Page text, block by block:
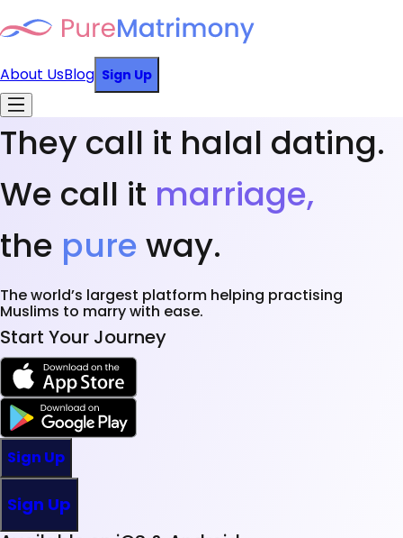
About UsBlog Sign Up
They call it halal dating.
We call it marriage,
the pure way.
The world’s largest platform helping practising
Muslims to marry with ease.
Start Your Journey
Sign Up
Sign Up